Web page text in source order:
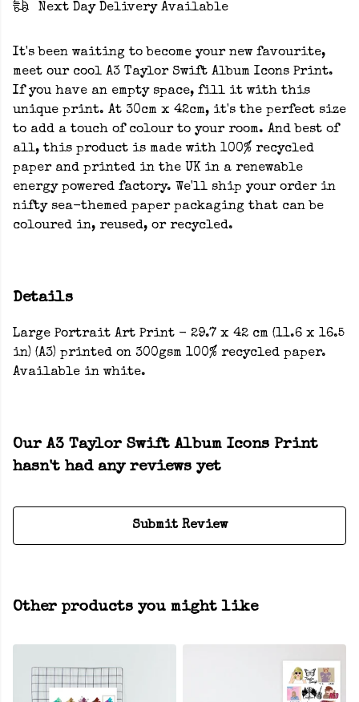
Next Day Delivery Available
It's been waiting to become your new favourite,
meet our cool A3 Taylor Swift Album Icons Print.
If you have an empty space, fill it with this
unique print. At 30cm x 42cm, it's the perfect size
to add a touch of colour to your room. And best of
all, this product is made with 100% recycled
paper and printed in the UK in a renewable
energy powered factory. We'll ship your order in
nifty sea-themed paper packaging that can be
coloured in, reused, or recycled.
Details
Large Portrait Art Print - 29.7 x 42 cm (11.6 x 16.5
in) (A3) printed on 300gsm 100% recycled paper.
Available in white.
Our A3 Taylor Swift Album Icons Print
hasn't had any reviews yet
Submit Review
Other products you might like